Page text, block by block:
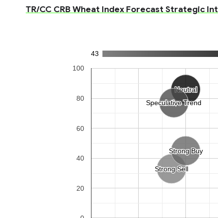
TR/CC CRB Wheat Index Forecast Strategic
43
Strong Sell
Strong Sell
Neutral
Neutral
Strong Buy
Strong Buy
Speculative Trend
Speculative Trend
20
40
60
80
100